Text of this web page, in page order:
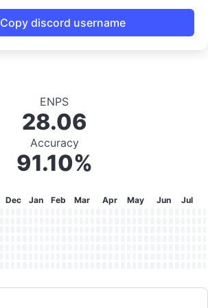
Copy discord username
ENPS
28.06
Accuracy
91.10%
Dec Jan Feb Mar Apr May Jun
Jul